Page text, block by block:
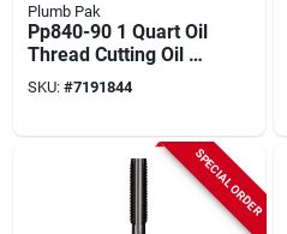
Plumb Pak
Pp840-90 1 Quart Oil
Thread Cutting Oil -
General Purpose, 12
Pk
SKU: #7191844
SPECIAL ORDER